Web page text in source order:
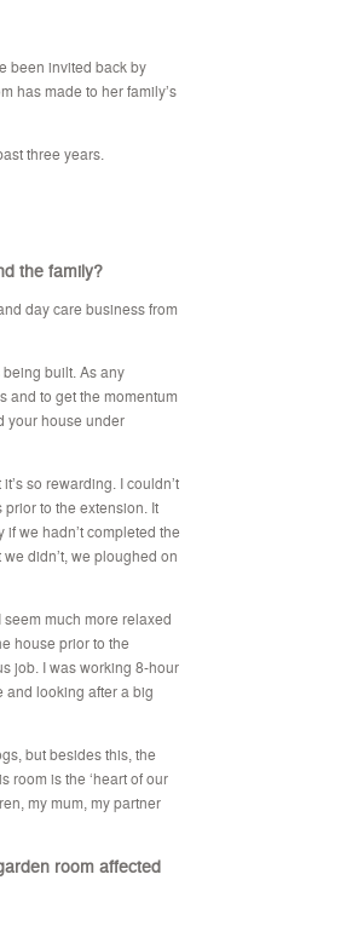
been invited back by
has made to her family’s
three years.
the family?
day care business from
built. As any
and to get the momentum
your house under
so rewarding. I couldn’t
to the extension. It
we hadn’t completed the
didn’t, we ploughed on
much more relaxed
house prior to the
job. I was working 8-hour
and looking after a big
but besides this, the
room is the ‘heart of our
my mum, my partner
room affected